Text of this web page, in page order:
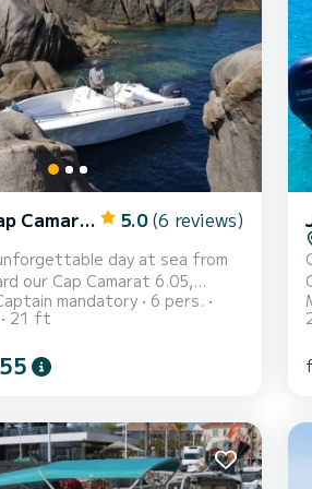
Jeanneau Cap Camarat 625 5.0 (6 reviews)
day at sea from
our Cap Camarat 6.05,
your private captain! ️ All-
everything is taken care of
(fins, masks, snorkels) - Bath
waters - Snorkeling to
life - Exploring secret coves -
sea or in a coastal restaurant
mandatory
6 pers.
21 ft